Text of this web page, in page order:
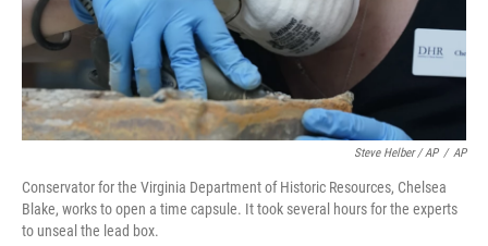
Steve Helber / AP / AP
Conservator for the Virginia Department of Historic Resources, Chelsea
Blake, works to open a time capsule. It took several hours for the experts
to unseal the lead box.